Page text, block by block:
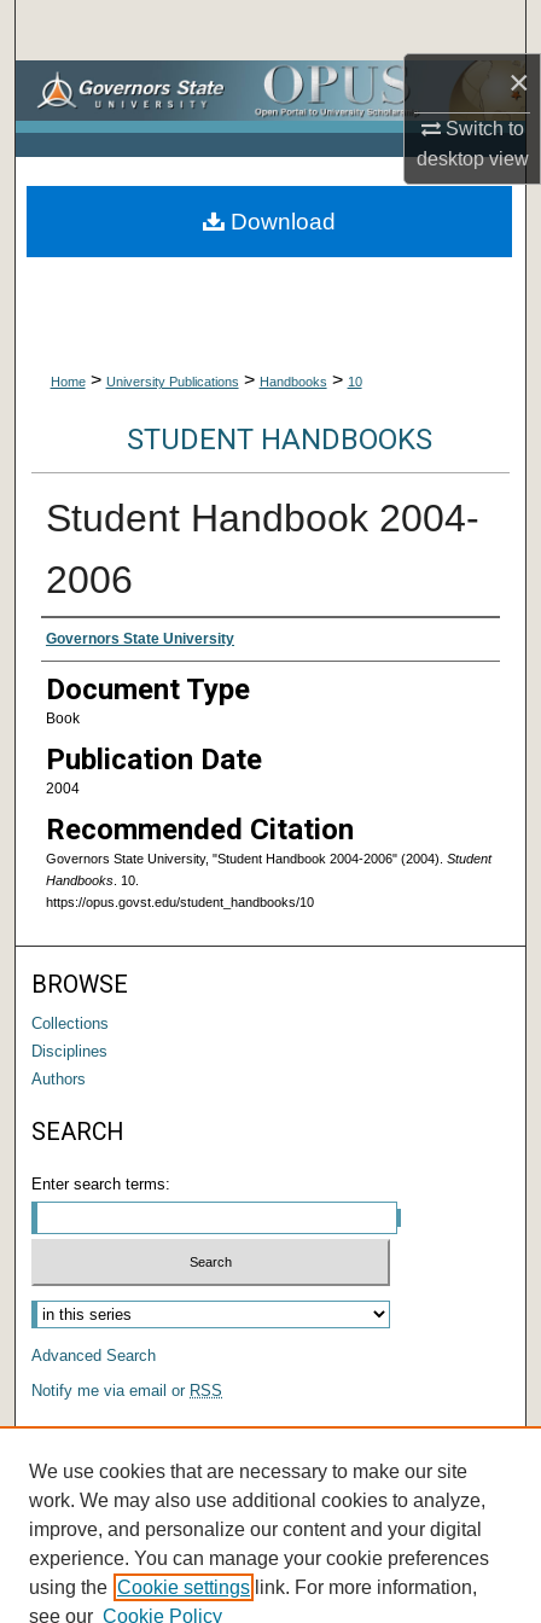
×
Switch to
desktopview
Browse Collections
About
Home > University Publications > Handbooks > 10
STUDENT HANDBOOKS
Student Handbook 2004-
2006
Authors
Governors State University
Document Type
Book
Publication Date
2004
Recommended Citation
Governors State University, "Student Handbook 2004-2006" (2004). Student
Handbooks. 10.
https://opus.govst.edu/student_handbooks/10
Download
BROWSE
Collections
Disciplines
Authors
SEARCH
Enter search terms:
Select context to search:
Advanced Search
Notify me via email or RSS
We use cookies that are necessary to make our site
work. We may also use additional cookies to analyze,
improve, and personalize our content and your digital
experience. You can manage your cookie preferences
using the Cookie settings link. For more information,
see our Cookie Policy